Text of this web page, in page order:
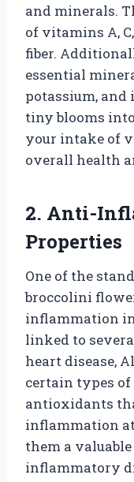
and minerals.
of vitamins A,
fiber.
essential
potassium,
tiny blooms
your intake of
overall health
2. Anti-
Properties
One of the
broccolini
inflammation
linked to
heart disease,
certain types
antioxidants
inflammation
them a
inflammatory